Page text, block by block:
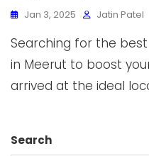
Jan 3, 2025 Jatin Patel
Searching for the
in Meerut to boost
arrived at the ideal
Search